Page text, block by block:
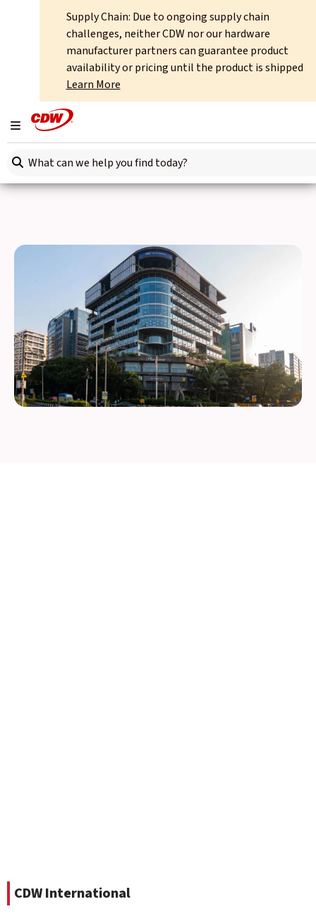
Supply Chain: Due to ongoing supply chain
challenges, neither CDW nor our hardware
manufacturer partners can guarantee product
availability or pricing until the product is shipped
Learn More
Toggle navigation
Search here
International Offices India
CDW India
Opportunities for your business development are abundant
in the Indian market. But the IT services required to
support your team as they pursue these goals tend to be far
less accessible – we fill that gap with our expertise and
solutions.
CDW International